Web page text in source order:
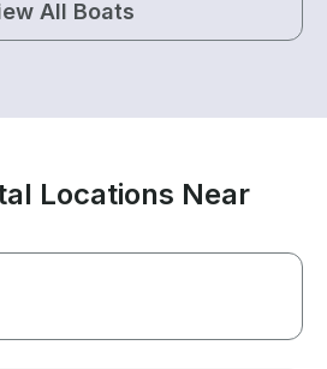
All Boats
Locations Near